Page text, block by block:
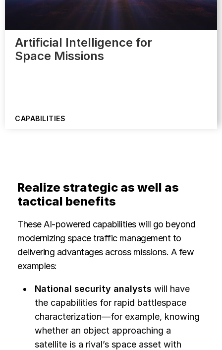
Artificial Intelligence for
Space Missions
CAPABILITIES
Realize strategic as well as
tactical benefits
These AI-powered capabilities will go beyond
modernizing space traffic management to
delivering advantages across missions. A few
examples:
National security analysts will have
the capabilities for rapid battlespace
characterization—for example, knowing
whether an object approaching a
satellite is a rival’s space asset with